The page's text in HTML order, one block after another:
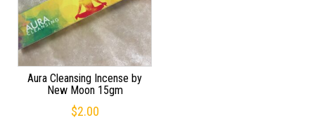
Aura Cleansing Incense by
New Moon 15gm
$2.00